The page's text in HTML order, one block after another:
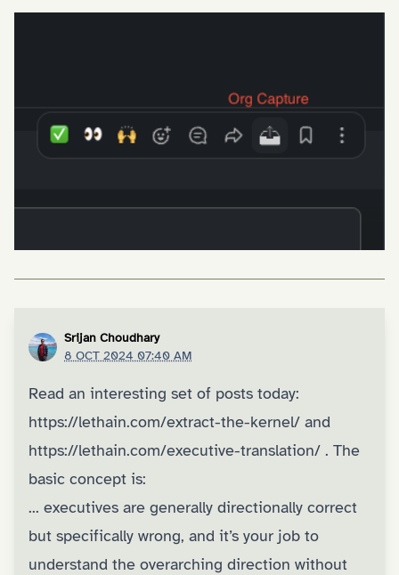
Srijan Choudhary
8 OCT 2024 07:40 AM
Read an interesting set of posts today:
https://lethain.com/extract-the-kernel/ and
https://lethain.com/executive-translation/ . The
basic concept is:
... executives are generally directionally correct
but specifically wrong, and it’s your job to
understand the overarching direction without